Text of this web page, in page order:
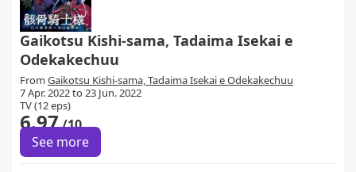
Gaikotsu Kishi-sama, Tadaima Isekai e
Odekakechuu
From Gaikotsu Kishi-sama, Tadaima Isekai e Odekakechuu
7 Apr. 2022 to 23 Jun. 2022
TV (12 eps)
6.97/10
See more